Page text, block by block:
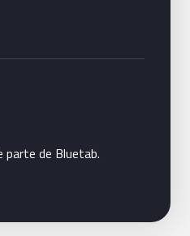
parte de Bluetab.